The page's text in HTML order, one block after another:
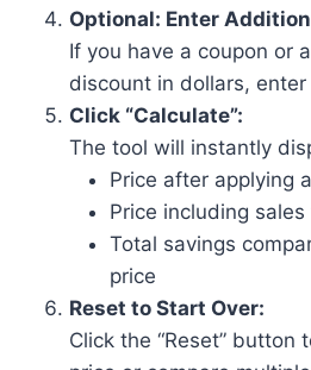
Optional: Enter
If you have a coupon or
discount in dollars, enter
Click “Calculate”:
The tool will instantly
Price after applying
Price including sales
Total savings
price
Reset to Start Over:
Click the “Reset” button